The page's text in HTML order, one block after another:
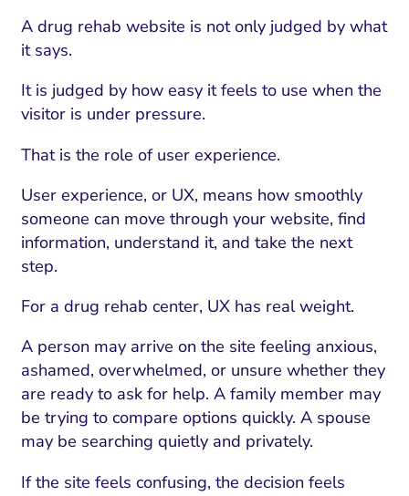
A drug rehab website is not only judged by what
it says.
It is judged by how easy it feels to use when the
visitor is under pressure.
That is the role of user experience.
User experience, or UX, means how smoothly
someone can move through your website, find
information, understand it, and take the next
step.
For a drug rehab center, UX has real weight.
A person may arrive on the site feeling anxious,
ashamed, overwhelmed, or unsure whether they
are ready to ask for help. A family member may
be trying to compare options quickly. A spouse
may be searching quietly and privately.
If the site feels confusing, the decision feels